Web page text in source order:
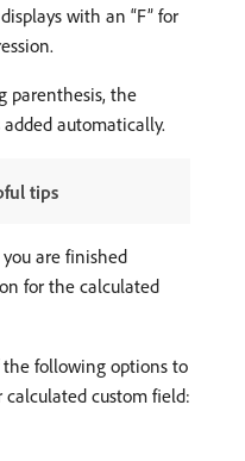
with an “F” for
parenthesis, the
automatically.
tips
are finished
for the calculated
following options to
custom field: